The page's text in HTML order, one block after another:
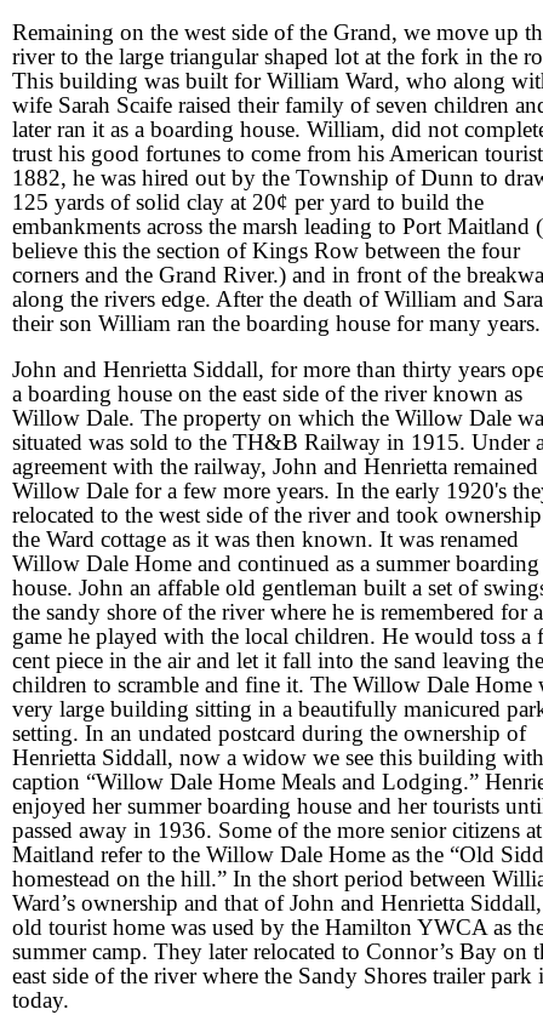
Remaining on the west side of the Grand, we move up
river to the large triangular shaped lot at the fork in the
This building was built for William Ward, who along
wife Sarah Scaife raised their family of seven children
later ran it as a boarding house. William, did not
trust his good fortunes to come from his American
1882, he was hired out by the Township of Dunn to
125 yards of solid clay at 20¢ per yard to build the
embankments across the marsh leading to Port Maitland
believe this the section of Kings Row between the four
corners and the Grand River.) and in front of the
along the rivers edge. After the death of William and
their son William ran the boarding house for many years.
John and Henrietta Siddall, for more than thirty years
a boarding house on the east side of the river known as
Willow Dale. The property on which the Willow Dale
situated was sold to the TH&B Railway in 1915. Under
agreement with the railway, John and Henrietta remained
Willow Dale for a few more years. In the early 1920's
relocated to the west side of the river and took
the Ward cottage as it was then known. It was renamed
Willow Dale Home and continued as a summer boarding
house. John an affable old gentleman built a set of
the sandy shore of the river where he is remembered for a
game he played with the local children. He would toss a
cent piece in the air and let it fall into the sand leaving the
children to scramble and fine it. The Willow Dale Home
very large building sitting in a beautifully manicured
setting. In an undated postcard during the ownership of
Henrietta Siddall, now a widow we see this building
caption “Willow Dale Home Meals and Lodging.”
enjoyed her summer boarding house and her tourists
passed away in 1936. Some of the more senior citizens
Maitland refer to the Willow Dale Home as the “Old
homestead on the hill.” In the short period between
Ward’s ownership and that of John and Henrietta
old tourist home was used by the Hamilton YWCA as
summer camp. They later relocated to Connor’s Bay on
east side of the river where the Sandy Shores trailer park
today.